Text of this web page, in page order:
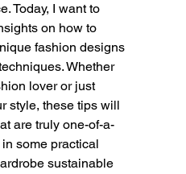
Today, I want to
on how to
fashion designs
Whether
lover or just
style, these tips will
are truly one-of-a-
some practical
sustainable